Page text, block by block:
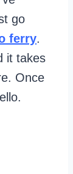
go
ferry.
it takes
Once